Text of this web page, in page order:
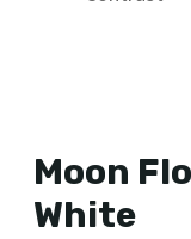
Moon
White